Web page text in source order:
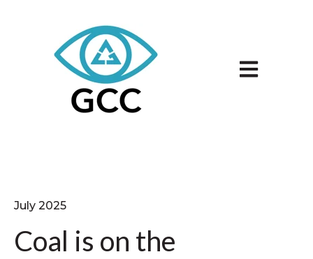
Open main
July 2025
Coal is on the